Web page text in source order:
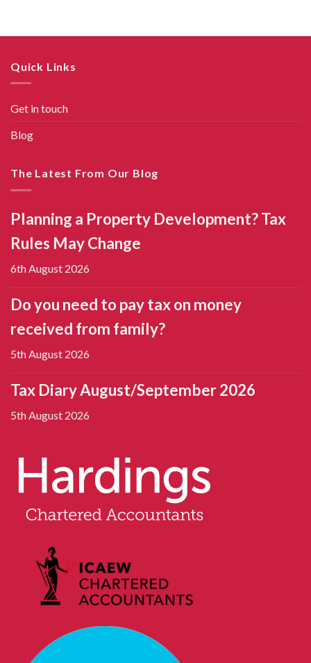
Quick Links
Get in touch
Blog
The Latest From Our Blog
Planning a Property Development? Tax
Rules May Change
6th August 2026
Do you need to pay tax on money
received from family?
5th August 2026
Tax Diary August/September 2026
5th August 2026